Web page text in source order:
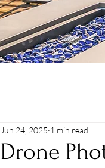
Drone
Jun 24, 2025 1 min read